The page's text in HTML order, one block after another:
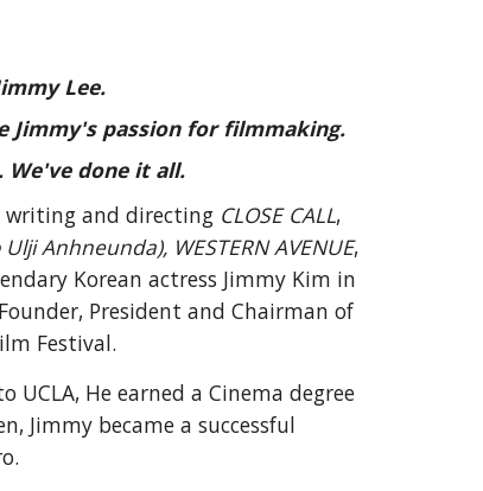
Lee.
Jimmy's passion for filmmaking.
We've done it all.
writing and directing CLOSE CALL,
Ulji Anhneunda),WESTERN AVENUE,
Korean actress Jimmy Kim in
President and Chairman of
Festival.
He earned a Cinema degree
Jimmy became a successful